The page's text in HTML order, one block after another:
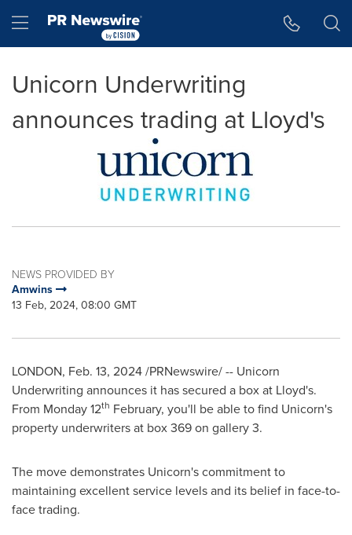
Hamburger menu
Unicorn Underwriting
announces trading at Lloyd's
NEWS PROVIDED BY
Amwins
13 Feb, 2024, 08:00 GMT
LONDON, Feb. 13, 2024/PRNewswire/ -- Unicorn
Underwriting announces it has secured a box at Lloyd's.
From Monday 12th February, you'll be able to find Unicorn's
property underwriters at box 369 on gallery 3.
The move demonstrates Unicorn's commitment to
maintaining excellent service levels and its belief in face-to-
face trading.